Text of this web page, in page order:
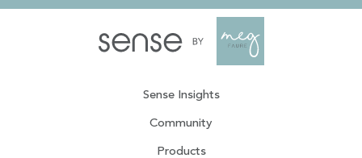
Sense Insights
Community
Products